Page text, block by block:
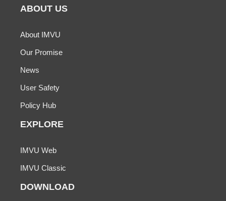
ABOUT US
About IMVU
Our Promise
News
User Safety
Policy Hub
EXPLORE
IMVU Web
IMVU Classic
DOWNLOAD